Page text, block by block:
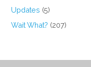
Updates (5)
Wait What? (207)